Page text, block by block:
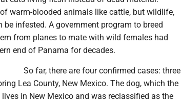
warm-blooded animals like cattle, but wildlife,
infested. A government program to breed
from planes to mate with wild females had
end of Panama for decades.
So far, there are four confirmed cases: three
Lea County, New Mexico. The dog, which the
in New Mexico and was reclassified as the